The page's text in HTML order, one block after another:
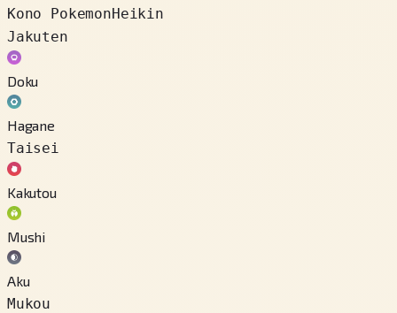
Kono PokemonHeikin
Jakuten
Doku
Hagane
Taisei
Kakutou
Mushi
Aku
Mukou